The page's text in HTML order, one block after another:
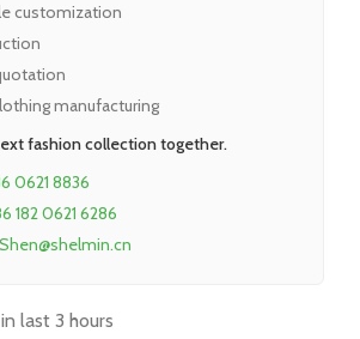
customization
manufacturing
fashion collection together.
0621 8836
182 0621 6286
last 3 hours